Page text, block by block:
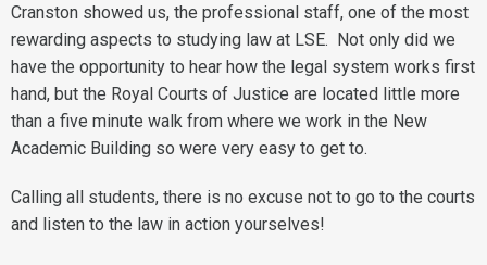
Cranston showed us, the professional staff, one of the most
rewarding aspects to studying law at LSE. Not only did we
have the opportunity to hear how the legal system works first
hand, but the Royal Courts of Justice are located little more
than a five minute walk from where we work in the New
Academic Building so were very easy to get to.
Calling all students, there is no excuse not to go to the courts
and listen to the law in action yourselves!